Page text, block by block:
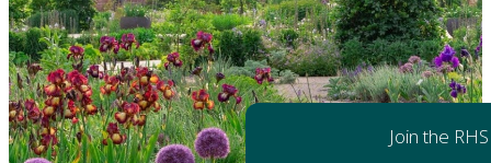
Join the RHS